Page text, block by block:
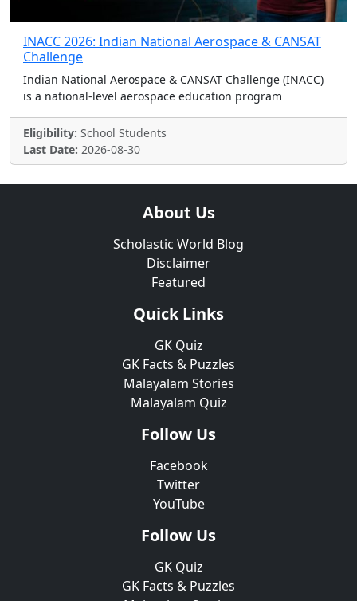
INACC 2026: Indian National Aerospace & CANSAT
Challenge
Indian National Aerospace & CANSAT Challenge (INACC)
is a national-level aerospace education program
Eligibility: School Students
Last Date: 2026-08-30
About Us
Scholastic World Blog
Disclaimer
Featured
Quick Links
GK Quiz
GK Facts & Puzzles
Malayalam Stories
Malayalam Quiz
Follow Us
Facebook
Twitter
YouTube
Follow Us
GK Quiz
GK Facts & Puzzles